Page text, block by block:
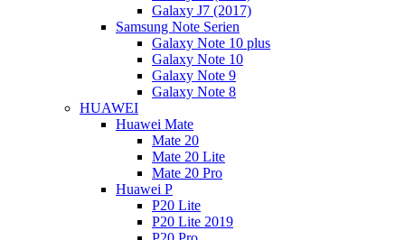
Galaxy J7 (2017)
Samsung Note Serien
Galaxy Note 10 plus
Galaxy Note 10
Galaxy Note 9
Galaxy Note 8
HUAWEI
Huawei Mate
Mate 20
Mate 20 Lite
Mate 20 Pro
Huawei P
P20 Lite
P20 Lite 2019